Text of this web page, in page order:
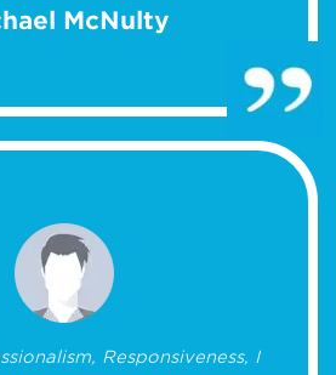
McNulty
Responsiveness, I